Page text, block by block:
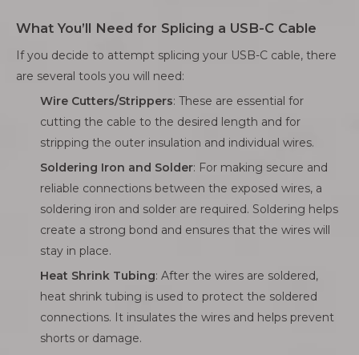
What You’ll Need for Splicing a USB-C Cable
If you decide to attempt splicing your USB-C cable, there
are several tools you will need:
Wire Cutters/Strippers: These are essential for
cutting the cable to the desired length and for
stripping the outer insulation and individual wires.
Soldering Iron and Solder: For making secure and
reliable connections between the exposed wires, a
soldering iron and solder are required. Soldering helps
create a strong bond and ensures that the wires will
stay in place.
Heat Shrink Tubing: After the wires are soldered,
heat shrink tubing is used to protect the soldered
connections. It insulates the wires and helps prevent
shorts or damage.